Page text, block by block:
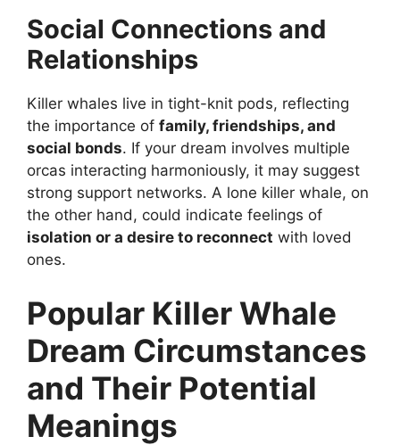
Social Connections and
Relationships
Killer whales live in tight-knit pods, reflecting
the importance of family, friendships, and
social bonds. If your dream involves multiple
orcas interacting harmoniously, it may suggest
strong support networks. A lone killer whale, on
the other hand, could indicate feelings of
isolation or a desire to reconnect with loved
ones.
Popular Killer Whale
Dream Circumstances
and Their Potential
Meanings